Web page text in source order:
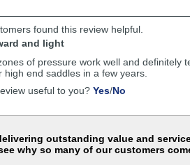
by
Anonymous
was
by
Anonymous
was
helpful
found this review helpful.
and light
of pressure work well and definitely
high end saddles in a few years.
useful to you? Yes,
by
was
helpful
/No
by
was
not
helpful
outstanding value and
why so many of our customers